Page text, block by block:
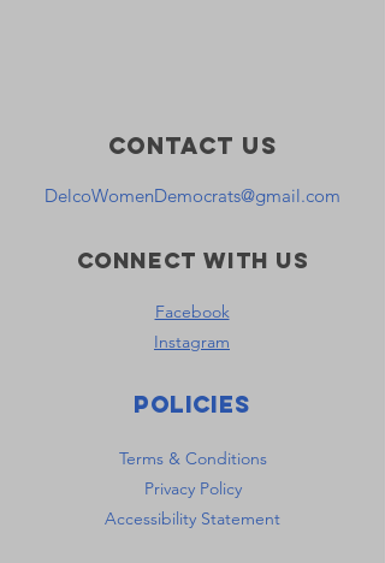
Contact Us
DelcoWomenDemocrats@gmail.com
Connect with us
Facebook
Instagram
Policies
Terms & Conditions
Privacy Policy
Accessibility Statement